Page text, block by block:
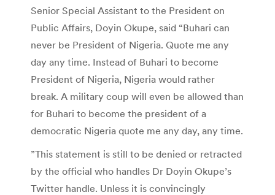
Senior Special Assistant to the President on
Public Affairs, Doyin Okupe, said “Buhari can
never be President of Nigeria. Quote me any
day any time. Instead of Buhari to become
President of Nigeria, Nigeria would rather
break. A military coup will even be allowed than
for Buhari to become the president of a
democratic Nigeria quote me any day, any time.
”This statement is still to be denied or retracted
by the official who handles Dr Doyin Okupe’s
Twitter handle. Unless it is convincingly